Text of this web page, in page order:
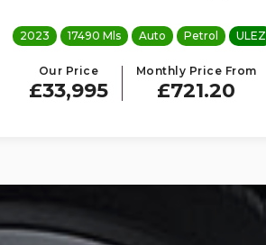
2023 17490 Mls Auto Petrol ULEZ
Our Price
£33,995
Monthly Price From
£721.20